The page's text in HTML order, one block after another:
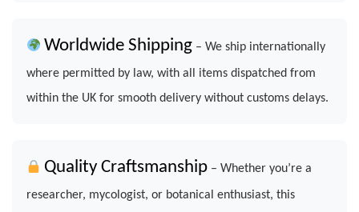
Worldwide Shipping – We ship internationally
where permitted by law, with all items dispatched from
within the UK for smooth delivery without customs delays.
Quality Craftsmanship – Whether you’re a
researcher, mycologist, or botanical enthusiast, this